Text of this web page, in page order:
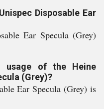
Disposable Ear
Ear Specula (Grey)
usage of the Heine
(Grey)?
Ear Specula (Grey) is